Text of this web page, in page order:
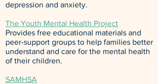
depression and anxiety.
The Youth Mental Health Project
Provides free educational materials and
peer-support groups to help families better
understand and care for the mental health
of their children.
SAMHSA